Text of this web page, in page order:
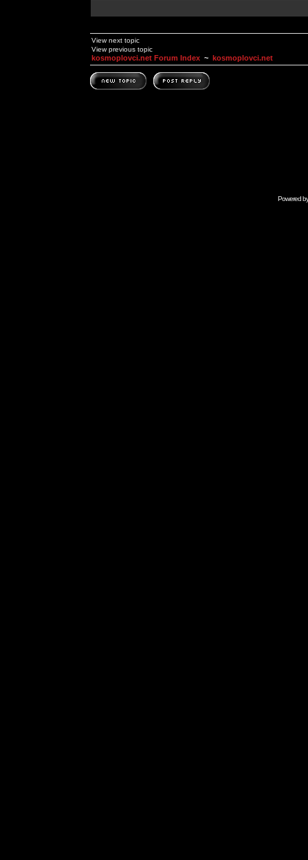
View next topic
View previous topic
kosmoplovci.net Forum Index ~ kosmoplovci.net
Powered